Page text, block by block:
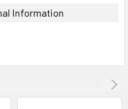
Information